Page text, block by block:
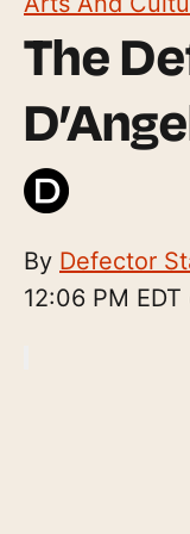
The
By Defector
12:06 PM